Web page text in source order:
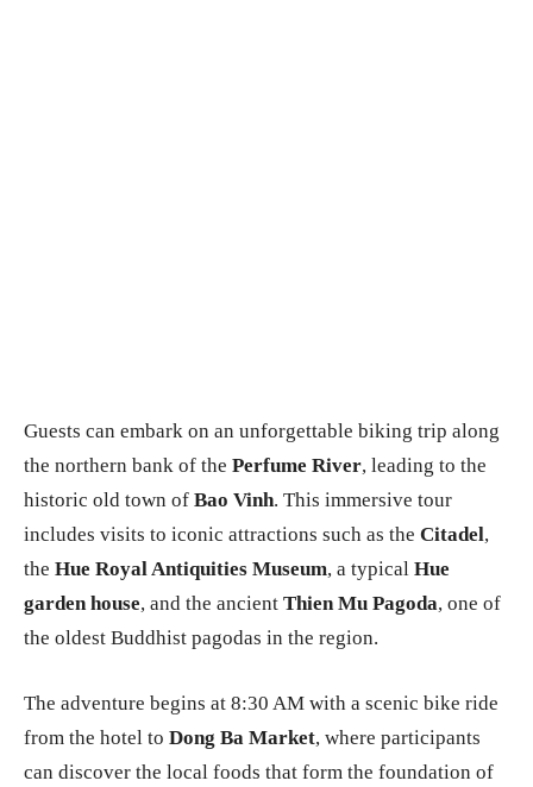
Guests can embark on an unforgettable biking trip along
the northern bank of the Perfume River, leading to the
historic old town of Bao Vinh. This immersive tour
includes visits to iconic attractions such as the Citadel,
the Hue Royal Antiquities Museum, a typical Hue
garden house, and the ancient Thien Mu Pagoda, one of
the oldest Buddhist pagodas in the region.
The adventure begins at 8:30 AM with a scenic bike ride
from the hotel to Dong Ba Market, where participants
can discover the local foods that form the foundation of